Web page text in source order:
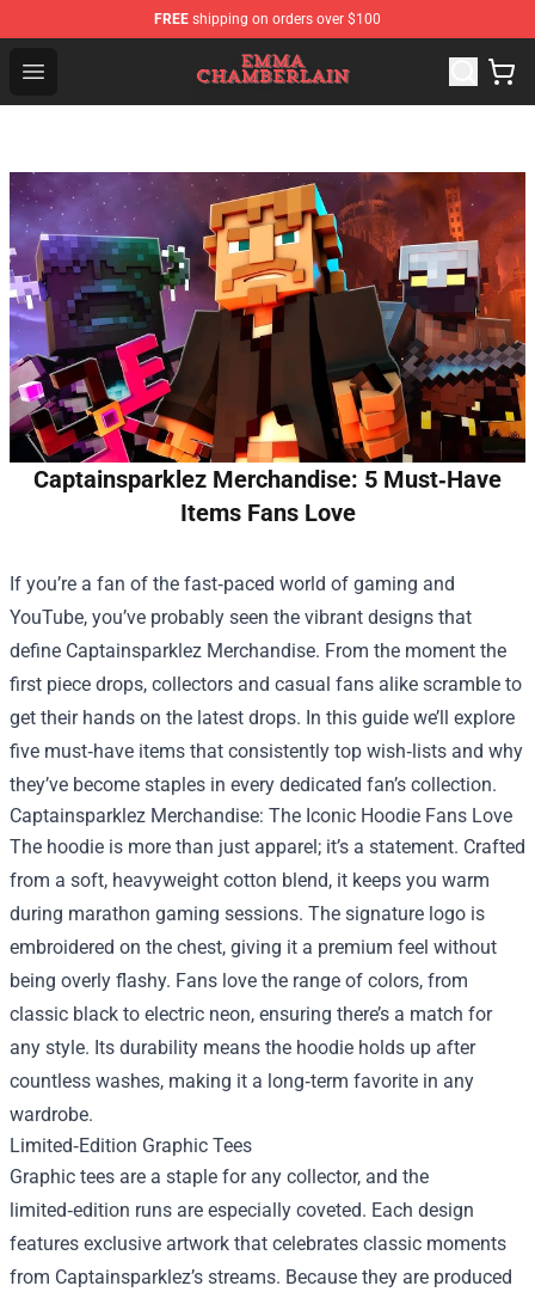
FREE shipping on orders over $100
Open menu
Emma Chamberlain Shop - Official Emma Chamberlain
Captainsparklez Merchandise: 5 Must‑Have
Items Fans Love
If you’re a fan of the fast‑paced world of gaming and
YouTube, you’ve probably seen the vibrant designs that
define Captainsparklez Merchandise. From the moment the
first piece drops, collectors and casual fans alike scramble to
get their hands on the latest drops. In this guide we’ll explore
five must‑have items that consistently top wish‑lists and why
they’ve become staples in every dedicated fan’s collection.
Captainsparklez Merchandise: The Iconic Hoodie Fans Love
The hoodie is more than just apparel; it’s a statement. Crafted
from a soft, heavyweight cotton blend, it keeps you warm
during marathon gaming sessions. The signature logo is
embroidered on the chest, giving it a premium feel without
being overly flashy. Fans love the range of colors, from
classic black to electric neon, ensuring there’s a match for
any style. Its durability means the hoodie holds up after
countless washes, making it a long‑term favorite in any
wardrobe.
Limited‑Edition Graphic Tees
Graphic tees are a staple for any collector, and the
limited‑edition runs are especially coveted. Each design
features exclusive artwork that celebrates classic moments
from Captainsparklez’s streams. Because they are produced